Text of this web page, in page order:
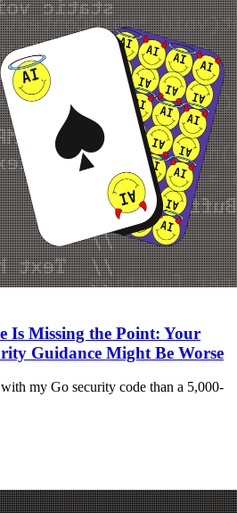
Is Missing the Point: Your
Guidance Might Be Worse
my Go security code than a 5,000-